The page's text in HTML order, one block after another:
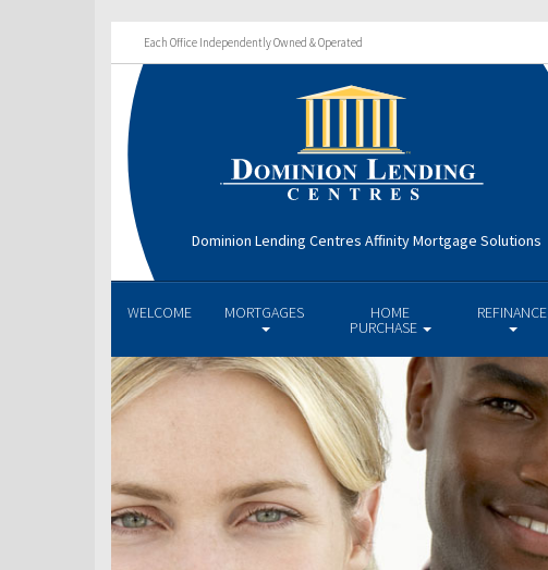
Each Office Independently Owned & Operated
Dominion Lending Centres Affinity Mortgage Solutions
WELCOME MORTGAGES HOME
PURCHASE
REFINANCE